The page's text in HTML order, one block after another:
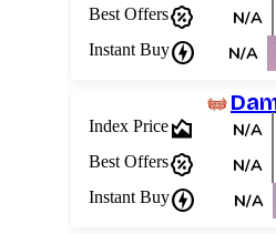
Log
Sign
Browse
Best
Best Offerspercent_discount N/A
Instant Buycharger N/A
Index Pricearea_chart N/A
Best Offerspercent_discount N/A
Instant Buycharger N/A